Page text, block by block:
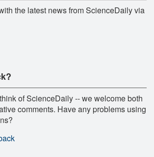
the latest news from ScienceDaily via
of ScienceDaily -- we welcome both
comments. Have any problems using